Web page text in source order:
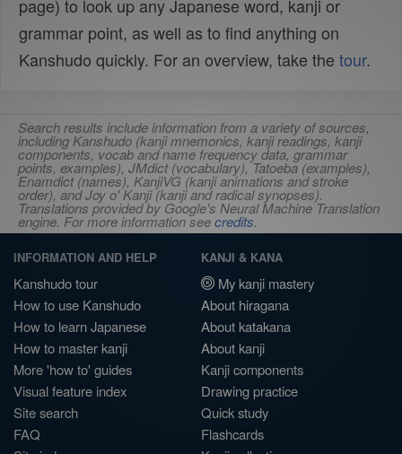
page) to look up any Japanese word, kanji or
grammar point, as well as to find anything on
Kanshudo quickly. For an overview, take the tour.
Search results include information from a variety of sources,
including Kanshudo (kanji mnemonics, kanji readings, kanji
components, vocab and name frequency data, grammar
points, examples), JMdict (vocabulary), Tatoeba (examples),
Enamdict (names), KanjiVG (kanji animations and stroke
order), and Joy o' Kanji (kanji and radical synopses).
Translations provided by Google's Neural Machine Translation
engine. For more information seecredits.
INFORMATION AND HELP
Kanshudo tour
How to use Kanshudo
How to learn Japanese
How to master kanji
More 'how to' guides
Visual feature index
Site search
FAQ
KANJI & KANA
My kanji mastery
About hiragana
About katakana
About kanji
Kanji components
Drawing practice
Quick study
Flashcards